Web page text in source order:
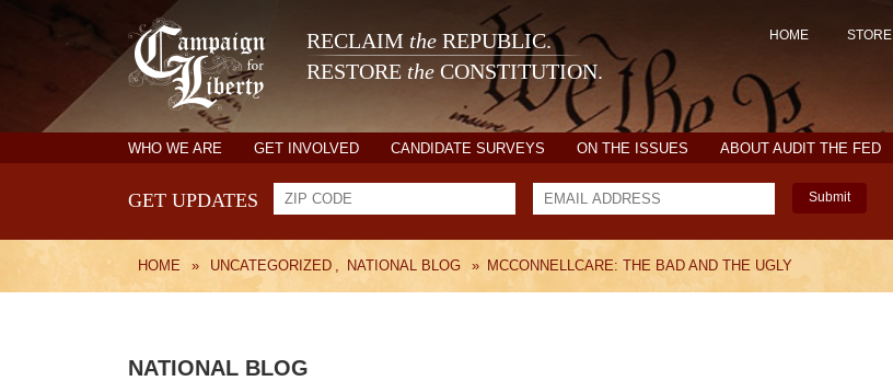
RECLAIM the REPUBLIC.
RESTORE the CONSTITUTION.
HOME STORE
WHO WE ARE GET INVOLVED CANDIDATE SURVEYS ON THE ISSUES ABOUT AUDIT THE FED
GET UPDATES Submit
HOME » UNCATEGORIZED , NATIONAL BLOG » MCCONNELLCARE: THE BAD AND THE UGLY
NATIONAL BLOG